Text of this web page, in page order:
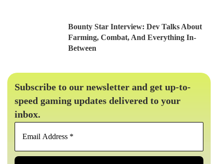
Bounty Star Interview: Dev Talks About
Farming, Combat, And Everything In-
Between
Subscribe to our newsletter and get up-to-
speed gaming updates delivered to your
inbox.
Email
*